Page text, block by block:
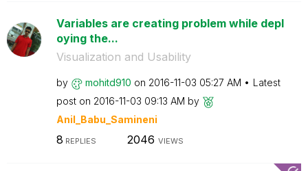
Variables are creating problem while depl
oying the...
Visualization and Usability
by mohitd910 on ‎2016-11-03 05:27 AM
Latest
post on ‎2016-11-03 09:13 AM by
Anil_Babu_Samineni
8 REPLIES 2046 VIEWS